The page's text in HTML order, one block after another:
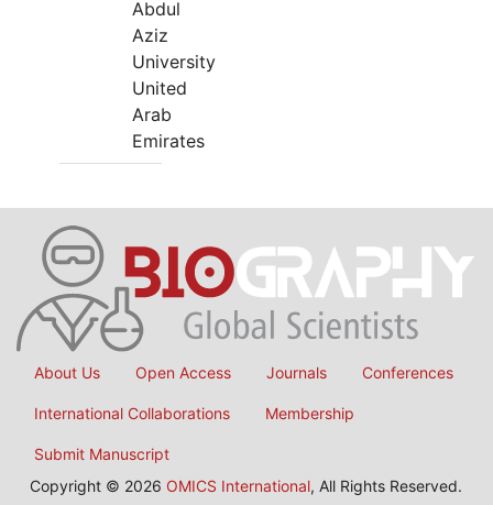
Abdul
Aziz
University
United
Arab
Emirates
About Us Open Access Journals Conferences
International Collaborations Membership
Submit Manuscript
Copyright © 2026 OMICS International, All Rights Reserved.